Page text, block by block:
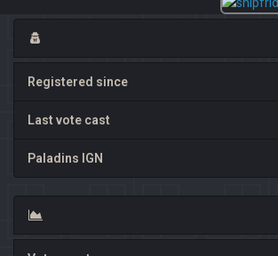
Registered since
Last vote cast
Paladins IGN